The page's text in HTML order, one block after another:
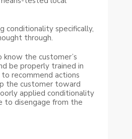
conditionality specifically,
through.
the customer’s
be properly trained in
recommend actions
the customer toward
applied conditionality
to disengage from the